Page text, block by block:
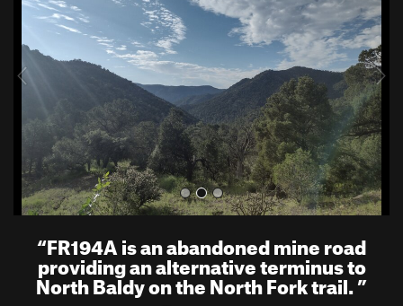
u
t
“FR194A is an abandoned mine road
providing an alternative terminus to
North Baldy on the North Fork trail.”